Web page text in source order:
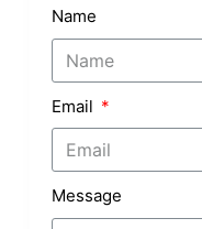
Name
Email
Message